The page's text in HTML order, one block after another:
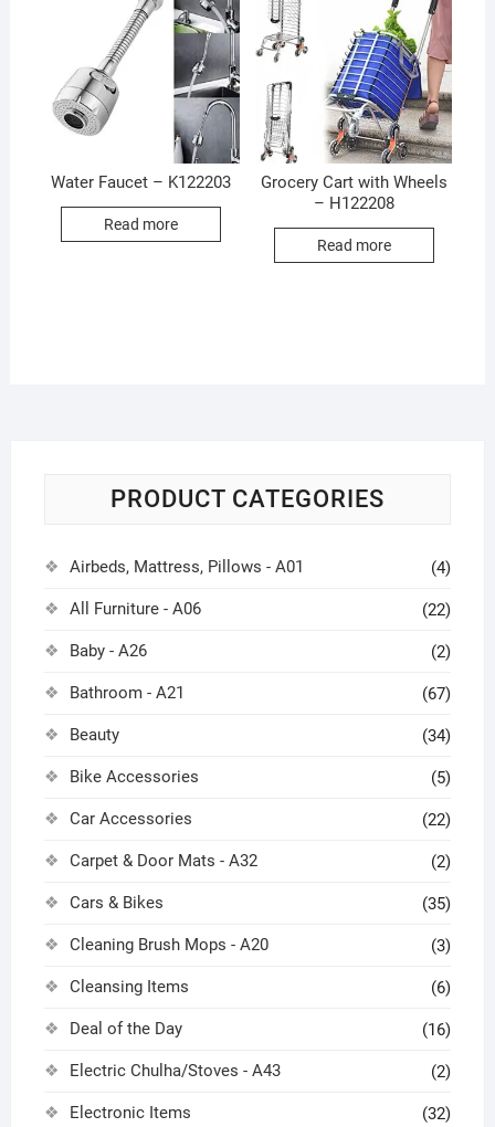
Water Faucet – K122203
Read more
Grocery Cart with Wheels
– H122208
Read more
PRODUCT CATEGORIES
Airbeds, Mattress, Pillows - A01 (4)
All Furniture - A06 (22)
Baby - A26 (2)
Bathroom - A21 (67)
Beauty (34)
Bike Accessories (5)
Car Accessories (22)
Carpet & Door Mats - A32 (2)
Cars & Bikes (35)
Cleaning Brush Mops - A20 (3)
Cleansing Items (6)
Deal of the Day (16)
Electric Chulha/Stoves - A43 (2)
Electronic Items (32)